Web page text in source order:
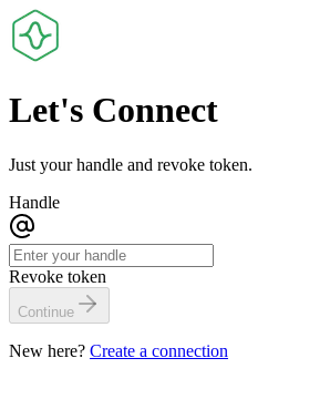
Let's Connect
Just your handle and revoke token.
Handle
Revoke token
Continue
New here? Create a connection